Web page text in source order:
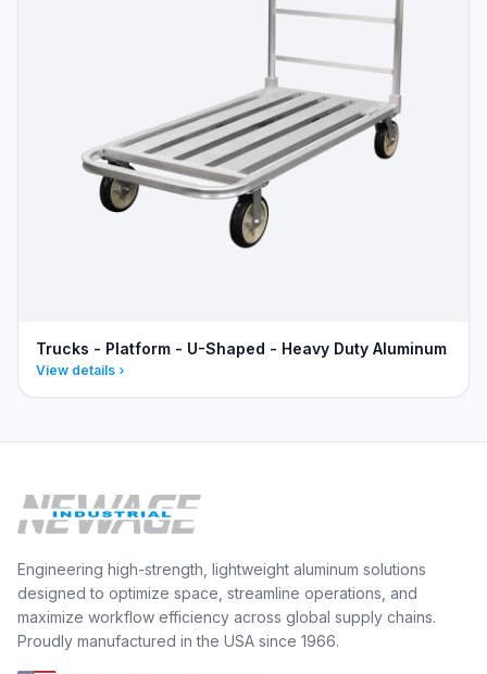
Trucks - Platform - U-Shaped - Heavy Duty Aluminum
View details
Engineering high-strength, lightweight aluminum solutions
designed to optimize space, streamline operations, and
maximize workflow efficiency across global supply chains.
Proudly manufactured in the USA since 1966.